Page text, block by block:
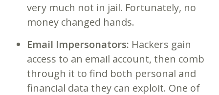
very much not in jail. Fortunately, no
money changed hands.
Email Impersonators: Hackers gain
access to an email account, then comb
through it to find both personal and
financial data they can exploit. One of